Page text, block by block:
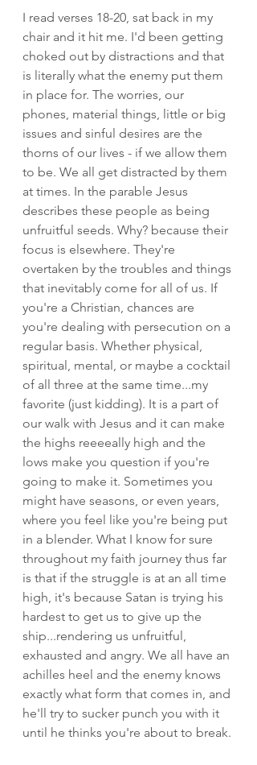
I read verses 18-20, sat back in my
chair and it hit me. I'd been getting
choked out by distractions and that
is literally what the enemy put them
in place for. The worries, our
phones, material things, little or big
issues and sinful desires are the
thorns of our lives - if we allow them
to be. We all get distracted by them
at times. In the parable Jesus
describes these people as being
unfruitful seeds. Why? because their
focus is elsewhere. They're
overtaken by the troubles and things
that inevitably come for all of us. If
you're a Christian, chances are
you're dealing with persecution on a
regular basis. Whether physical,
spiritual, mental, or maybe a cocktail
of all three at the same time...my
favorite (just kidding). It is a part of
our walk with Jesus and it can make
the highs reeeeally high and the
lows make you question if you're
going to make it. Sometimes you
might have seasons, or even years,
where you feel like you're being put
in a blender. What I know for sure
throughout my faith journey thus far
is that if the struggle is at an all time
high, it's because Satan is trying his
hardest to get us to give up the
ship...rendering us unfruitful,
exhausted and angry. We all have an
achilles heel and the enemy knows
exactly what form that comes in, and
he'll try to sucker punch you with it
until he thinks you're about to break.